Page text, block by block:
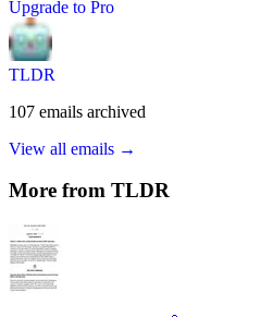
Upgrade to Pro
TLDR
107 emails archived
View all emails →
More from TLDR